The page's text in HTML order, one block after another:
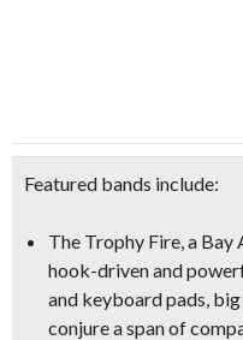
Featured bands include:
The Trophy Fire, a
hook-driven and
and keyboard pads,
conjure a span of